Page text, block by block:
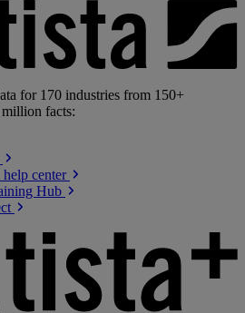
for 170 industries from 150+
facts:
help center
Hub